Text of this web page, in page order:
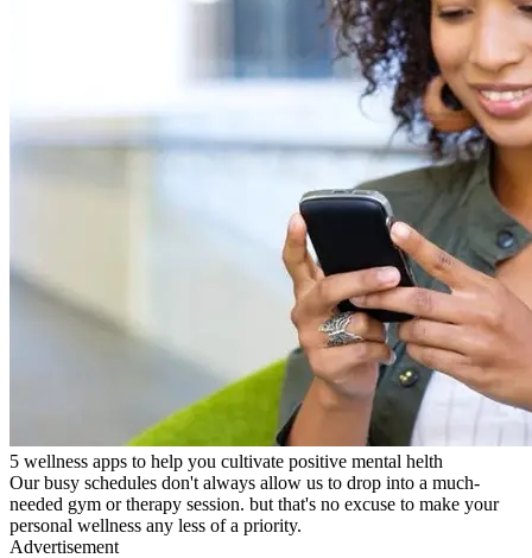
5 wellness apps to help you cultivate positive mental helth
Our busy schedules don't always allow us to drop into a much-
needed gym or therapy session. but that's no excuse to make your
personal wellness any less of a priority.
Advertisement